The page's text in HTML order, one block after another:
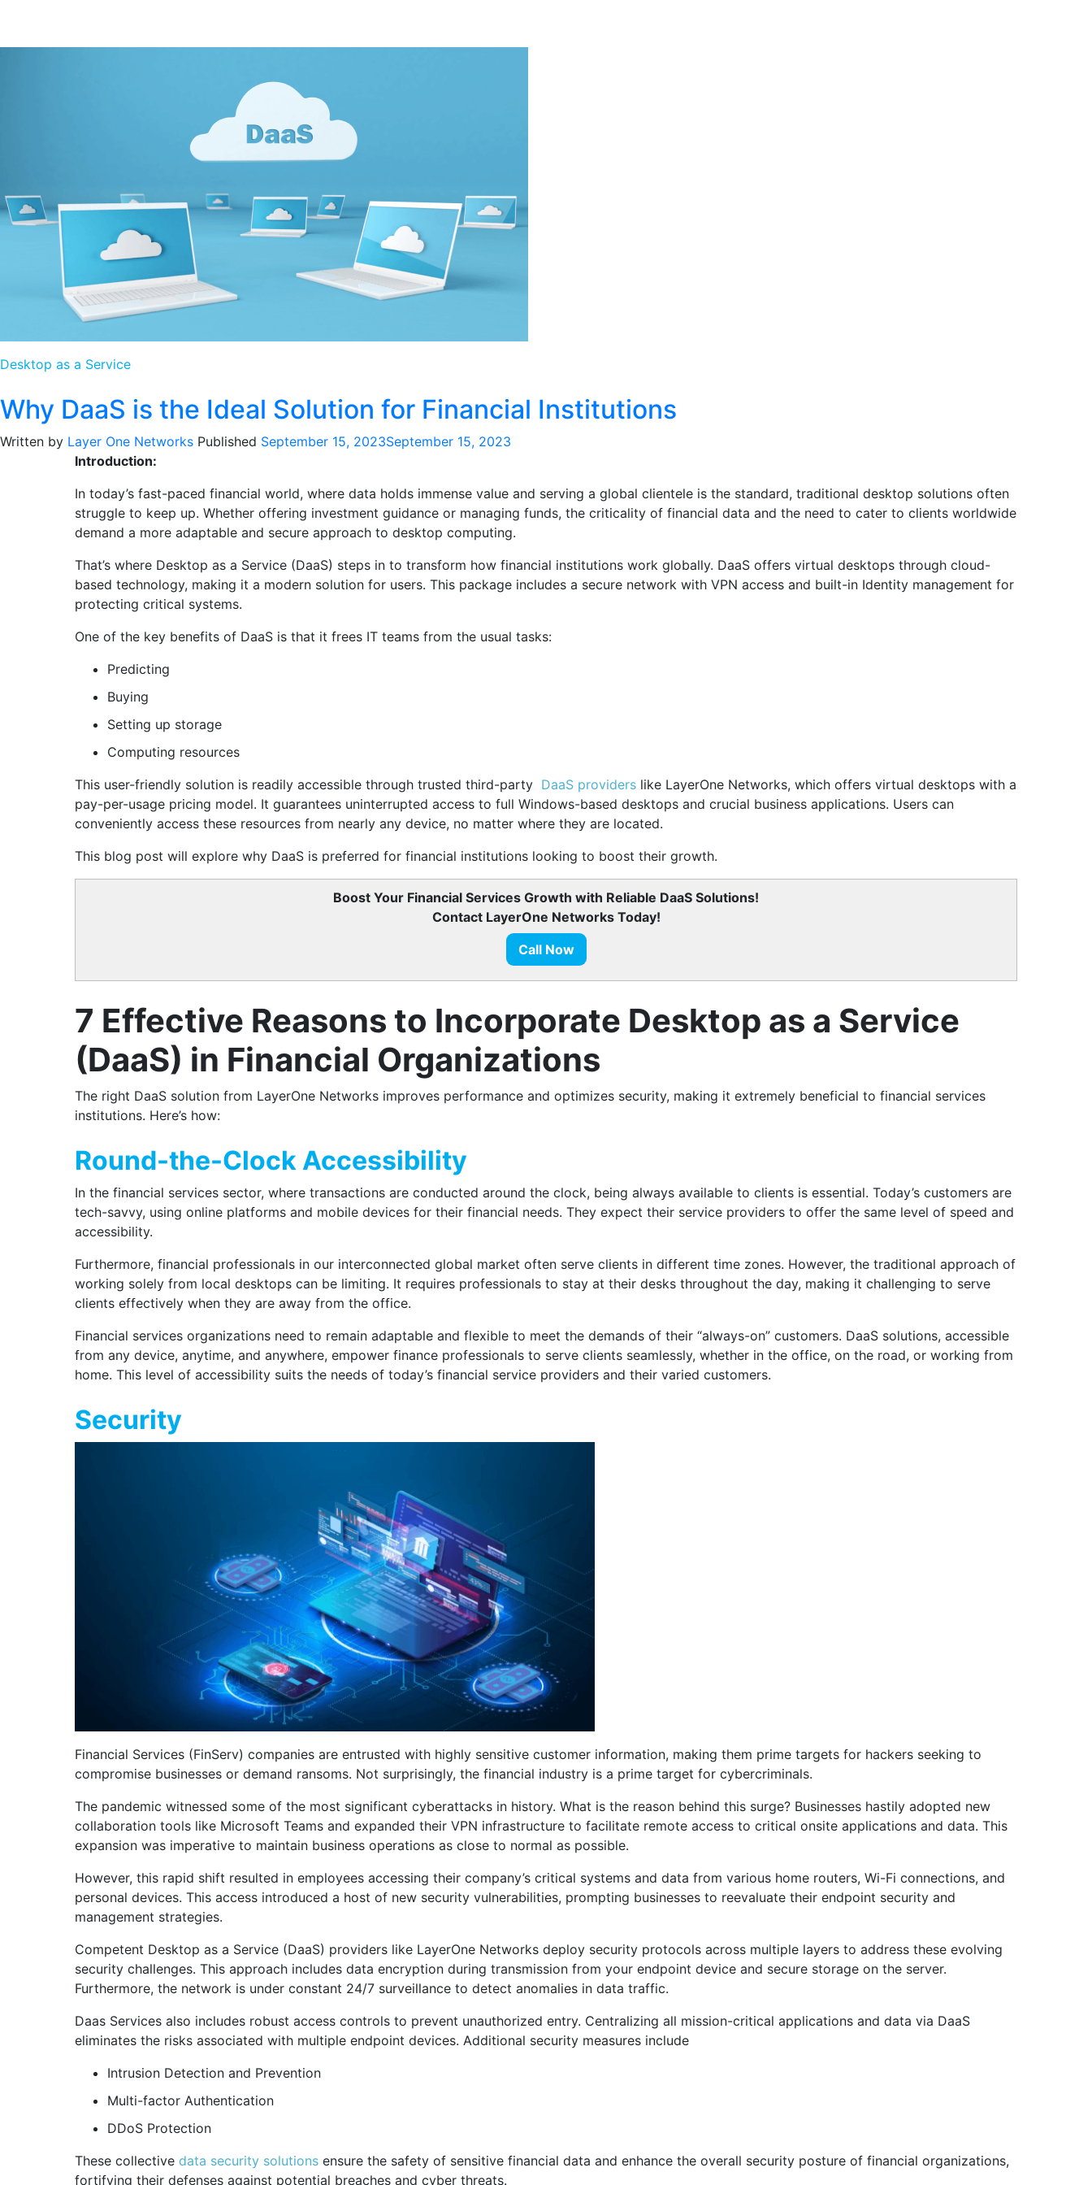
Desktop as a Service
Why DaaS is the Ideal Solution for Financial Institutions
Written by Layer One Networks Published September 15, 2023September 15, 2023
Introduction:
In today’s fast-paced financial world, where data holds immense value and serving a global clientele is the standard, traditional desktop solutions often
struggle to keep up. Whether offering investment guidance or managing funds, the criticality of financial data and the need to cater to clients worldwide
demand a more adaptable and secure approach to desktop computing.
That’s where Desktop as a Service (DaaS) steps in to transform how financial institutions work globally. DaaS offers virtual desktops through cloud-
based technology, making it a modern solution for users. This package includes a secure network with VPN access and built-in Identity management for
protecting critical systems.
One of the key benefits of DaaS is that it frees IT teams from the usual tasks:
Predicting
Buying
Setting up storage
Computing resources
This user-friendly solution is readily accessible through trusted third-party DaaS providers like LayerOne Networks, which offers virtual desktops with a
pay-per-usage pricing model. It guarantees uninterrupted access to full Windows-based desktops and crucial business applications. Users can
conveniently access these resources from nearly any device, no matter where they are located.
This blog post will explore why DaaS is preferred for financial institutions looking to boost their growth.
Boost Your Financial Services Growth with Reliable DaaS Solutions!
Contact LayerOne Networks Today!
Call Now
7 Effective Reasons to Incorporate Desktop as a Service
(DaaS) in Financial Organizations
The right DaaS solution from LayerOne Networks improves performance and optimizes security, making it extremely beneficial to financial services
institutions. Here’s how:
Round-the-Clock Accessibility
In the financial services sector, where transactions are conducted around the clock, being always available to clients is essential. Today’s customers are
tech-savvy, using online platforms and mobile devices for their financial needs. They expect their service providers to offer the same level of speed and
accessibility.
Furthermore, financial professionals in our interconnected global market often serve clients in different time zones. However, the traditional approach of
working solely from local desktops can be limiting. It requires professionals to stay at their desks throughout the day, making it challenging to serve
clients effectively when they are away from the office.
Financial services organizations need to remain adaptable and flexible to meet the demands of their “always-on” customers. DaaS solutions, accessible
from any device, anytime, and anywhere, empower finance professionals to serve clients seamlessly, whether in the office, on the road, or working from
home. This level of accessibility suits the needs of today’s financial service providers and their varied customers.
Security
Financial Services (FinServ) companies are entrusted with highly sensitive customer information, making them prime targets for hackers seeking to
compromise businesses or demand ransoms. Not surprisingly, the financial industry is a prime target for cybercriminals.
The pandemic witnessed some of the most significant cyberattacks in history. What is the reason behind this surge? Businesses hastily adopted new
collaboration tools like Microsoft Teams and expanded their VPN infrastructure to facilitate remote access to critical onsite applications and data. This
expansion was imperative to maintain business operations as close to normal as possible.
However, this rapid shift resulted in employees accessing their company’s critical systems and data from various home routers, Wi-Fi connections, and
personal devices. This access introduced a host of new security vulnerabilities, prompting businesses to reevaluate their endpoint security and
management strategies.
Competent Desktop as a Service (DaaS) providers like LayerOne Networks deploy security protocols across multiple layers to address these evolving
security challenges. This approach includes data encryption during transmission from your endpoint device and secure storage on the server.
Furthermore, the network is under constant 24/7 surveillance to detect anomalies in data traffic.
Daas Services also includes robust access controls to prevent unauthorized entry. Centralizing all mission-critical applications and data via DaaS
eliminates the risks associated with multiple endpoint devices. Additional security measures include
Intrusion Detection and Prevention
Multi-factor Authentication
DDoS Protection
These collective data security solutions ensure the safety of sensitive financial data and enhance the overall security posture of financial organizations,
fortifying their defenses against potential breaches and cyber threats.